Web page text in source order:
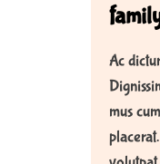
Ac
mus